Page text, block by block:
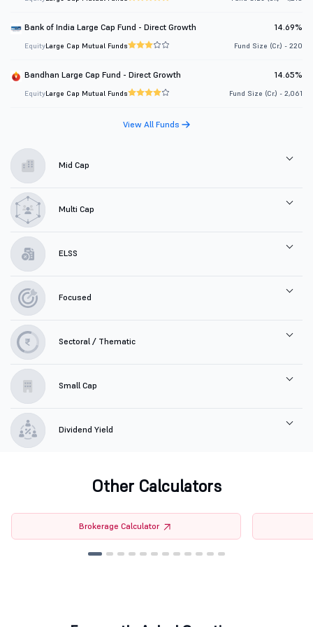
Bank of India Large Cap Fund - Direct Growth 14.69%
EquityLarge Cap Mutual Funds Fund Size (Cr.) - 220
Bandhan Large Cap Fund - Direct Growth 14.65%
EquityLarge Cap Mutual Funds Fund Size (Cr.) - 2,061
View All Funds
Mid Cap
Multi Cap
ELSS
Focused
Sectoral / Thematic
Small Cap
Dividend Yield
Other Calculators
Brokerage Calculator